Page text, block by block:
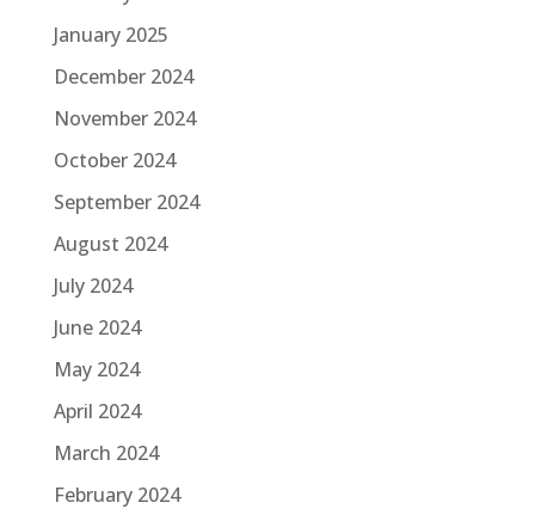
January 2025
December 2024
November 2024
October 2024
September 2024
August 2024
July 2024
June 2024
May 2024
April 2024
March 2024
February 2024